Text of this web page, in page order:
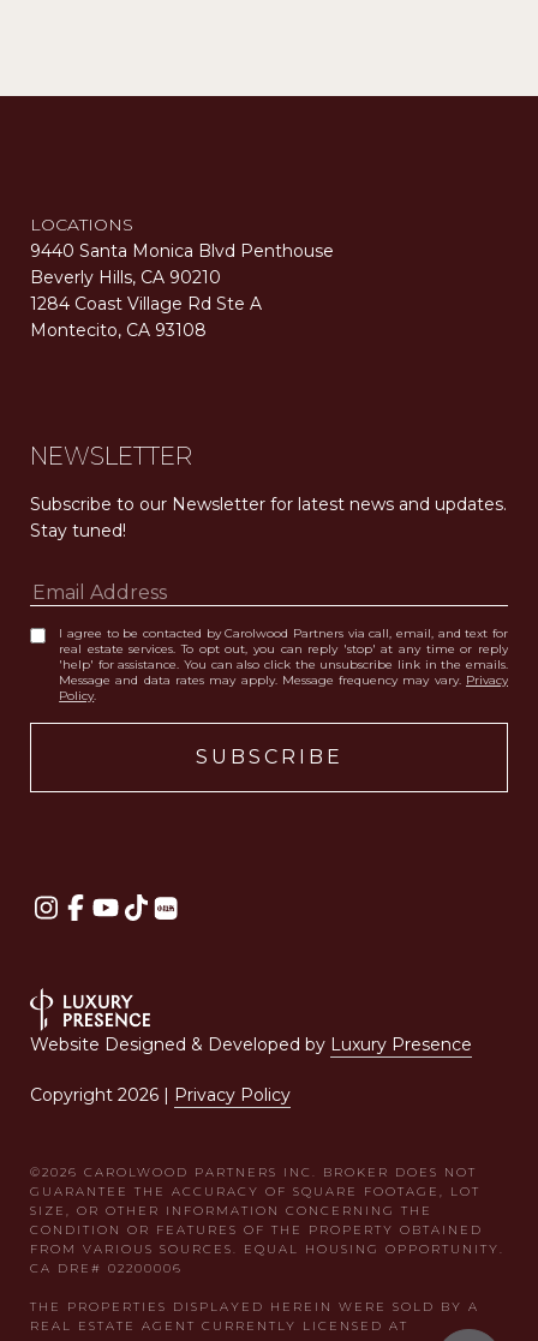
LOCATIONS
9440 Santa Monica Blvd Penthouse
Beverly Hills, CA 90210
1284 Coast Village Rd Ste A
Montecito, CA 93108
NEWSLETTER
Subscribe to our Newsletter for latest news and updates.
Stay tuned!
I agree to be contacted by Carolwood Partners via call, email, and text for
real estate services. To opt out, you can reply 'stop' at any time or reply
'help' for assistance. You can also click the unsubscribe link in the emails.
Message and data rates may apply. Message frequency may vary. Privacy
Policy.
Website Designed & Developed by Luxury Presence
Copyright 2026 | Privacy Policy